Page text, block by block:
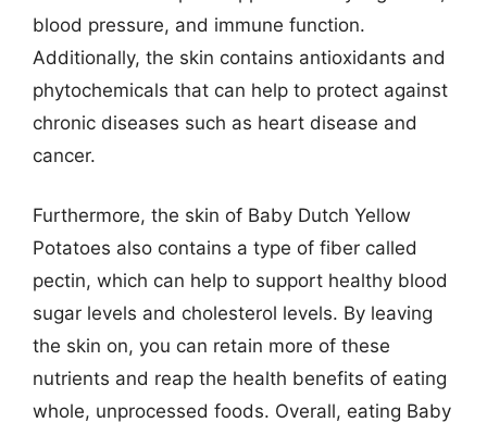
blood pressure, and immune function.
Additionally, the skin contains antioxidants and
phytochemicals that can help to protect against
chronic diseases such as heart disease and
cancer.
Furthermore, the skin of Baby Dutch Yellow
Potatoes also contains a type of fiber called
pectin, which can help to support healthy blood
sugar levels and cholesterol levels. By leaving
the skin on, you can retain more of these
nutrients and reap the health benefits of eating
whole, unprocessed foods. Overall, eating Baby